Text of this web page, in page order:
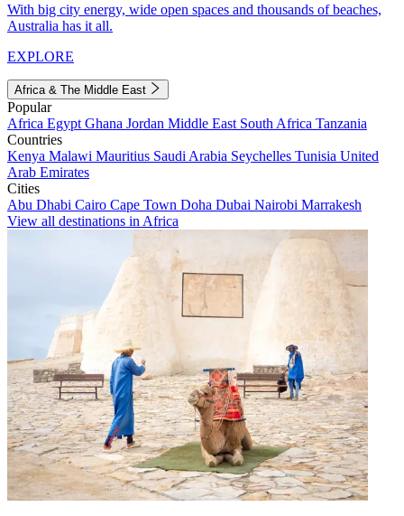
With big city energy, wide open spaces and thousands of beaches,
Australia has it all.
EXPLORE
Africa & The Middle East
Popular
Africa Egypt Ghana Jordan Middle East South Africa Tanzania
Countries
Kenya Malawi Mauritius Saudi Arabia Seychelles Tunisia United
Arab Emirates
Cities
Abu Dhabi Cairo Cape Town Doha Dubai Nairobi Marrakesh
View all destinations in Africa